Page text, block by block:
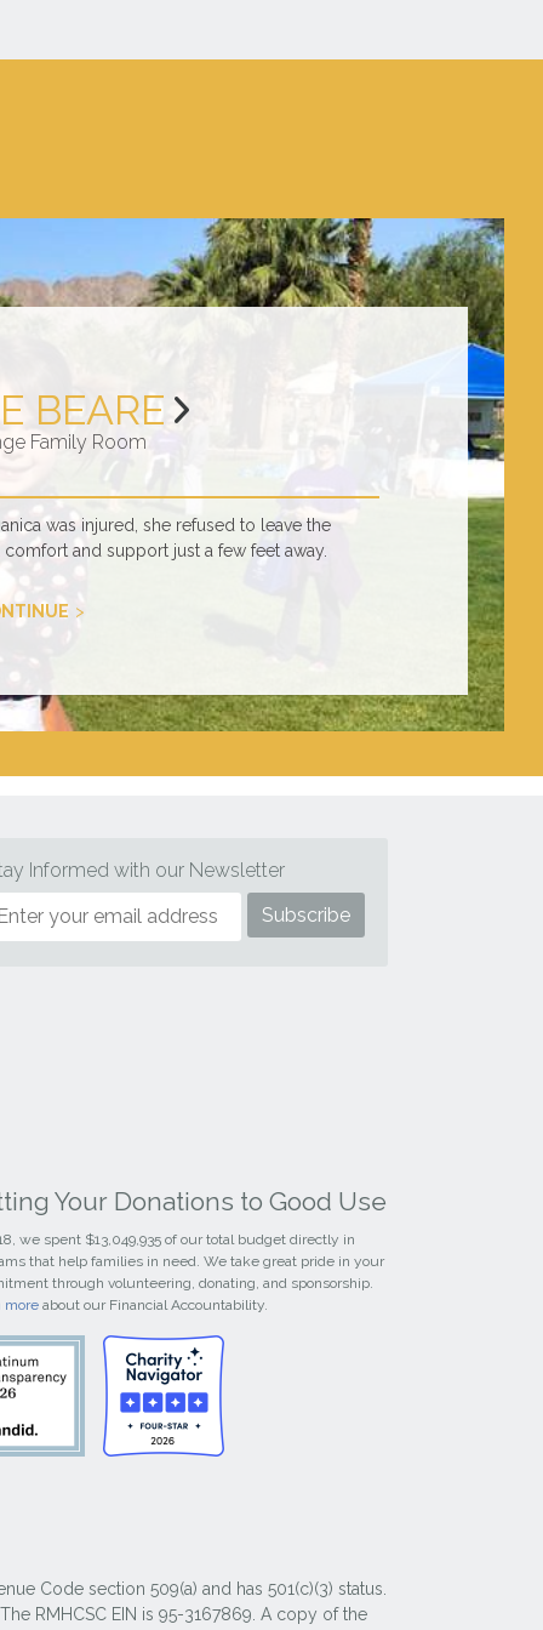
BEARE
Family Room
was injured, she refused to leave the
and support just a few feet away.
Informed with our Newsletter
Your Donations to Good Use
we spent $13,049,935 of our total budget directly in
that help families in need. We take great pride in your
through volunteering, donating, and sponsorship.
more about our Financial Accountability.
Code section 509(a) and has 501(c)(3) status.
RMHCSC EIN is 95-3167869. A copy of the